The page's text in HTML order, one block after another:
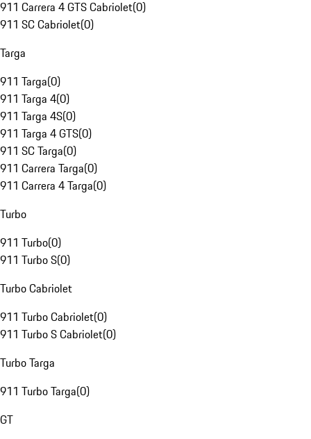
911 Carrera 4 GTS Cabriolet(0)
911 SC Cabriolet(0)
Targa
911 Targa(0)
911 Targa 4(0)
911 Targa 4S(0)
911 Targa 4 GTS(0)
911 SC Targa(0)
911 Carrera Targa(0)
911 Carrera 4 Targa(0)
Turbo
911 Turbo(0)
911 Turbo S(0)
Turbo Cabriolet
911 Turbo Cabriolet(0)
911 Turbo S Cabriolet(0)
Turbo Targa
911 Turbo Targa(0)
GT